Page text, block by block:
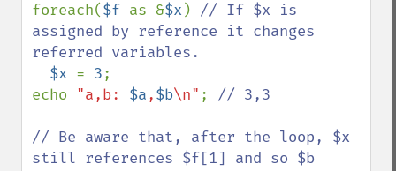
foreach($f as &$x ) // If $x is
assigned by reference it changes
referred variables.
$x = 3;
echo "a,b: $a,$b\n" ; // 3,3
// Be aware that, after the loop, $x